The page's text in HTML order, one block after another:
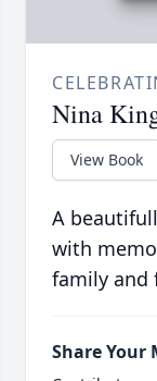
Nina
View Book
A
with
family and
Share Your